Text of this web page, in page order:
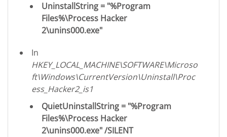
UninstallString = "%Program
Files%\Process Hacker
2\unins000.exe"
In
HKEY_LOCAL_MACHINE\SOFTWARE\Microso
ft\Windows\CurrentVersion\Uninstall\Proc
ess_Hacker2_is1
QuietUninstallString = "%Program
Files%\Process Hacker
2\unins000.exe" /SILENT